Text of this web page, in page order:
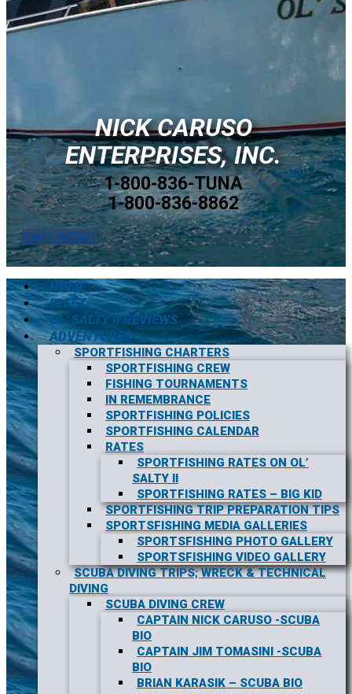
NICK CARUSO
ENTERPRISES, INC.
1-800-836-TUNA
1-800-836-8862
CALL NOW !
HOME
FLEET
OL’ SALTY II REVIEWS
ADVENTURES
SPORTFISHING CHARTERS
SPORTFISHING CREW
FISHING TOURNAMENTS
IN REMEMBRANCE
SPORTFISHING POLICIES
SPORTFISHING CALENDAR
RATES
SPORTFISHING RATES ON OL’
SALTY II
SPORTFISHING RATES – BIG KID
SPORTFISHING TRIP PREPARATION TIPS
SPORTSFISHING MEDIA GALLERIES
SPORTSFISHING PHOTO GALLERY
SPORTSFISHING VIDEO GALLERY
SCUBA DIVING TRIPS; WRECK & TECHNICAL
DIVING
SCUBA DIVING CREW
CAPTAIN NICK CARUSO -SCUBA
BIO
CAPTAIN JIM TOMASINI -SCUBA
BIO
BRIAN KARASIK – SCUBA BIO